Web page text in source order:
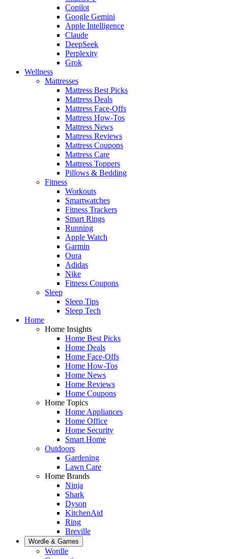
Copilot
Google Gemini
Apple Intelligence
Claude
DeepSeek
Perplexity
Grok
Wellness
Mattresses
Mattress Best Picks
Mattress Deals
Mattress Face-Offs
Mattress How-Tos
Mattress News
Mattress Reviews
Mattress Coupons
Mattress Care
Mattress Toppers
Pillows & Bedding
Fitness
Workouts
Smartwatches
Fitness Trackers
Smart Rings
Running
Apple Watch
Garmin
Oura
Adidas
Nike
Fitness Coupons
Sleep
Sleep Tips
Sleep Tech
Home
Home Insights
Home Best Picks
Home Deals
Home Face-Offs
Home How-Tos
Home News
Home Reviews
Home Coupons
Home Topics
Home Appliances
Home Office
Home Security
Smart Home
Outdoors
Gardening
Lawn Care
Home Brands
Ninja
Shark
Dyson
KitchenAid
Ring
Breville
Wordle & Games
Wordle